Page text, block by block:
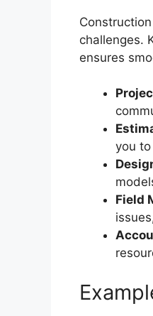
challenges.
ensures
you
Field